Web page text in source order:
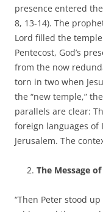
presence entered
8, 13-14). The
Lord filled the
Pentecost, God’s
from the now
torn in two when
the “new temple,”
parallels are clear:
foreign languages of
Jerusalem. The
The Message
“Then Peter stood